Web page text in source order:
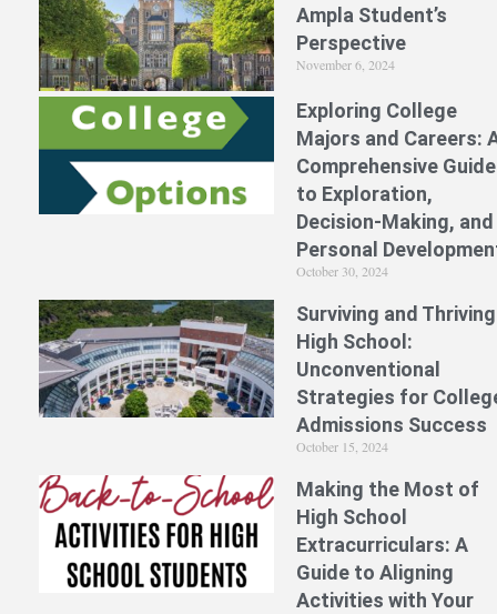
Ampla Student’s
Perspective
November 6, 2024
Exploring College
Majors and Careers:
Comprehensive Guide
to Exploration,
Decision-Making, and
Personal
October 30, 2024
Surviving and
High School:
Unconventional
Strategies for
Admissions Success
October 15, 2024
Making the Most of
High School
Extracurriculars: A
Guide to Aligning
Activities with Your